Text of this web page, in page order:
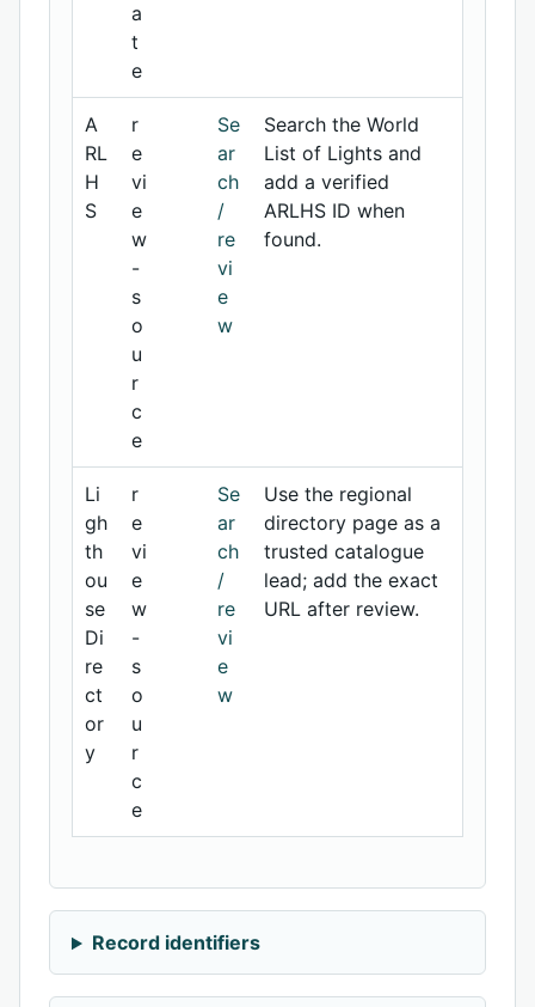
a
t
e
A
RL
H
S
r
e
vi
e
w
-
s
o
u
r
c
e
Se
ar
ch
/
re
vi
e
w
Search the World
List of Lights and
add a verified
ARLHS ID when
found.
Li
gh
th
ou
se
Di
re
ct
or
y
r
e
vi
e
w
-
s
o
u
r
c
e
Se
ar
ch
/
re
vi
e
w
Use the regional
directory page as a
trusted catalogue
lead; add the exact
URL after review.
Record identifiers